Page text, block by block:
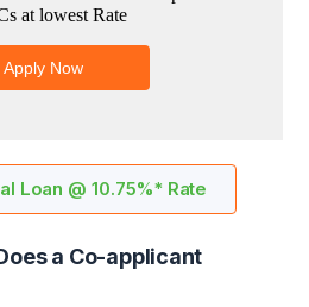
Loan @ 10.75%* Rate
a Co-applicant